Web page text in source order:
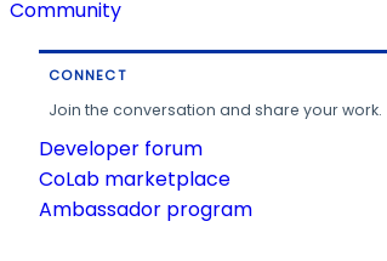
Community
CONNECT
Join the conversation and share your work.
Developer forum
CoLab marketplace
Ambassador program